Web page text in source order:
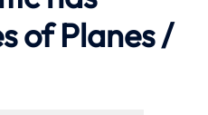
of Planes /